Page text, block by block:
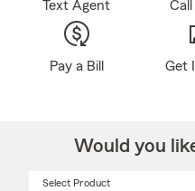
Text Agent
Pay a Bill Get
Would you
Select Product